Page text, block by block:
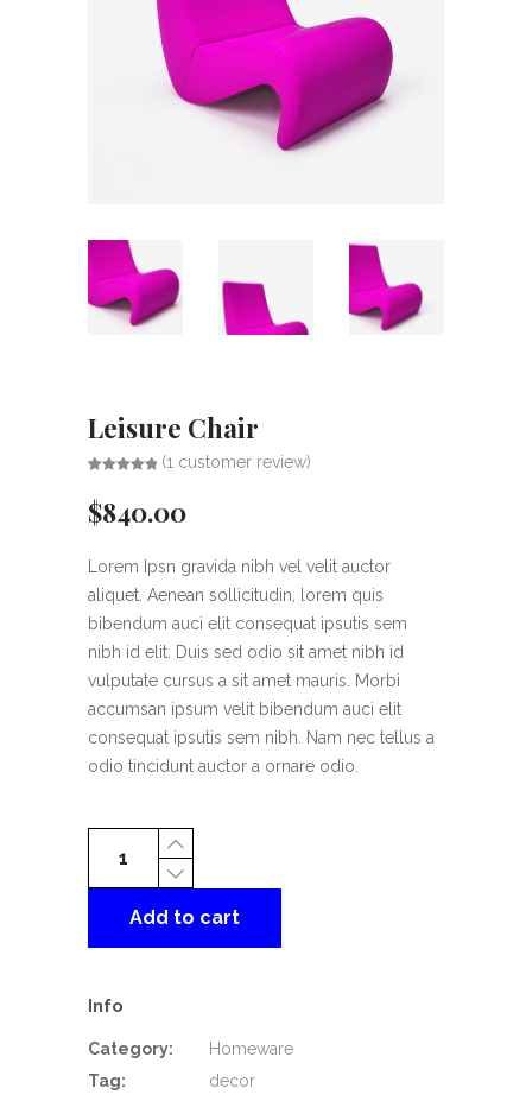
Leisure Chair
based on
customer
(1 customer review)
$840.00
Lorem Ipsn gravida nibh vel velit auctor
aliquet. Aenean sollicitudin, lorem quis
bibendum auci elit consequat ipsutis sem
nibh id elit. Duis sed odio sit amet nibh id
vulputate cursus a sit amet mauris. Morbi
accumsan ipsum velit bibendum auci elit
consequat ipsutis sem nibh. Nam nec tellus a
odio tincidunt auctor a ornare odio.
Chair
Add to cart
Info
Category:
Homeware
Tag:
decor